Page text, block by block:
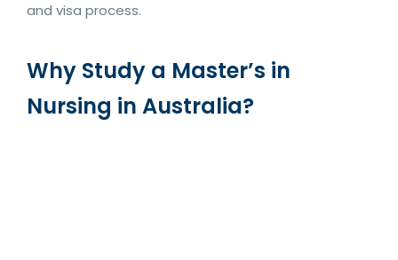
and visa process.
Why Study a Master’s in
Nursing in Australia?